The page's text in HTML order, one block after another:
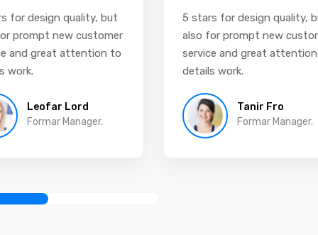
for design quality, but
prompt new customer
and great attention to
work.
Leofar Lord
Formar Manager.
5 stars for design quality,
also for prompt new
service and great
details work.
Tanir Fro
Formar Manager.